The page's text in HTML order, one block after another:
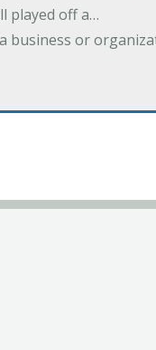
played off a…
business or